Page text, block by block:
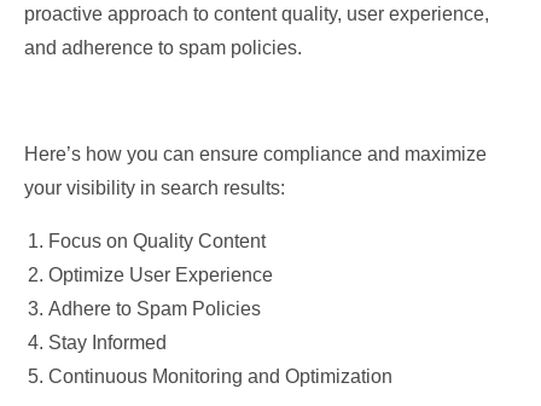
proactive approach to content quality, user experience,
and adherence to spam policies.
Here’s how you can ensure compliance and maximize
your visibility in search results:
Focus on Quality Content
Optimize User Experience
Adhere to Spam Policies
Stay Informed
Continuous Monitoring and Optimization